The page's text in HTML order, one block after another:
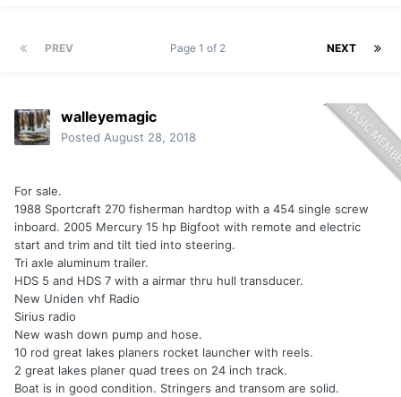
PREV NEXT
Page 1 of 2
walleyemagic
Posted August 28, 2018
For sale.
1988 Sportcraft 270 fisherman hardtop with a 454 single screw
inboard. 2005 Mercury 15 hp Bigfoot with remote and electric
start and trim and tilt tied into steering.
Tri axle aluminum trailer.
HDS 5 and HDS 7 with a airmar thru hull transducer.
New Uniden vhf Radio
Sirius radio
New wash down pump and hose.
10 rod great lakes planers rocket launcher with reels.
2 great lakes planer quad trees on 24 inch track.
Boat is in good condition. Stringers and transom are solid.